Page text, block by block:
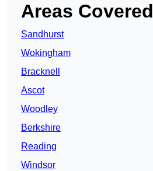
Areas Covered
Sandhurst
Wokingham
Bracknell
Ascot
Woodley
Berkshire
Reading
Windsor